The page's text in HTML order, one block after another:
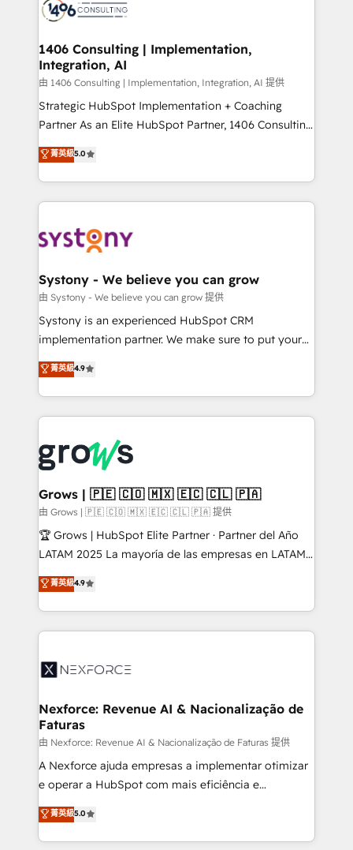
Onboarding - Data Migration & Integrations -
Revenue Operations - Inbound Marketing -
Outbound Marketing - HubSpot CMS Website
Design & Development We empower our clients to
reach their full potential by providing transparent,
relationship-driven support. With over 300 HubSpot
technical know-how and strategic guidance you
need to succeed.
1406 Consulting | Implementation,
Integration, AI
由 1406 Consulting | Implementation, Integration, AI 提供
Strategic HubSpot Implementation + Coaching
Partner As an Elite HubSpot Partner, 1406 Consulting
helps mid-market revenue teams transform how
they sell, market, and serve. We don't just build your
HubSpot—we teach your team to own it, then stay
to help you keep winning. What We Do ⚙️ CRM
Data & Content 📈 Sales & Marketing Alignment +
Agent Creation 🔄 Custom Integrations & Data
Migration Why 1406 We become part of your team.
Your team learns while we build. We fix what others
broke. Built for mid-market reality—practical
constraints. By the Numbers 🏆 Top 1% of all
HubSpot partners 🔄 Top 5% globally in client
and sales ops at mid-market companies ready to
move beyond spreadsheets into unified systems
that drive real business results.
菁英級5.0
Systony - We believe you can grow
由 Systony - We believe you can grow 提供
Systony is an experienced HubSpot CRM
implementation partner. We make sure to put your
organization's needs and goals first and think along
with your organization. We are only satisfied once
you are too. Why Systony? - 20+ years of
experience with CRM, Marketing, Sales & Service
Own back-end developers - Complex data
migrations (e.g. Salesforce, MS Dynamics, Perfect
View, SuperOffice) - Custom integrations (e.g. MS
Business Central, Navision, AX, SAP, Exact, AFAS) We
focus on growing B2B companies in the SME sector
such as manufacturing, SaaS, business services and
partner, we know how important user adoption is.
That's why we have developed a step-by-step
technology and people with each other. Together we
strive for optimal customer processes and
菁英級4.9
Grows | 🇵🇪 🇨🇴 🇲🇽 🇪🇨 🇨🇱 🇵🇦
由 Grows | 🇵🇪 🇨🇴 🇲🇽 🇪🇨 🇨🇱 🇵🇦 提供
🏆 Grows | HubSpot Elite Partner · Partner del Año
LATAM 2025 La mayoría de las empresas en LATAM
no tienen un problema de herramientas. Tienen un
problema de orden. Equipos desalineados, datos
dispersos y procesos que dependen de personas
clave — no de sistemas. Eso frena el crecimiento,
⚙️ Grows ordena los procesos comerciales, alinea
de forma que genera resultados reales desde las
primeras semanas — no meses. 🤝 No entregamos
proyectos y nos vamos. Nos quedamos como
socios estratégicos, ayudando a sostener y escalar
lo que construimos juntos. Porque crecer sin orden
Operamos en Colombia, Perú, México, Ecuador,
Chile, Panamá, Bolivia, Argentina y República
菁英級4.9
Nexforce: Revenue AI & Nacionalização de
Faturas
由 Nexforce: Revenue AI & Nacionalização de Faturas 提供
A Nexforce ajuda empresas a implementar otimizar
e operar a HubSpot com mais eficiência e
previsibilidade de receita. Combinamos Revenue
Operations (RevOps) e Inteligência Artificial para
estruturar processos integrar sistemas organizar
菁英級5.0